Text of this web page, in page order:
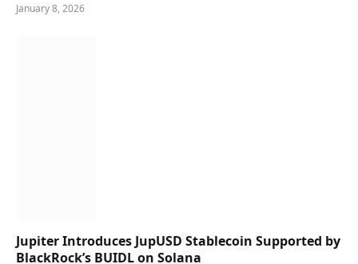
January 8, 2026
Jupiter Introduces JupUSD Stablecoin Supported by
BlackRock’s BUIDL on Solana